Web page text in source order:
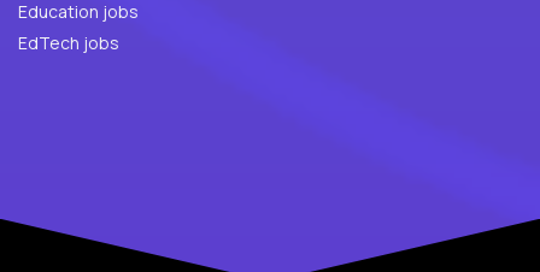
Education jobs
EdTech jobs